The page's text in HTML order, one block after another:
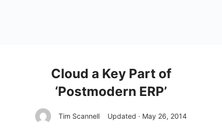
Cloud a Key Part of
‘Postmodern ERP’
Tim Scannell Updated · May 26, 2014